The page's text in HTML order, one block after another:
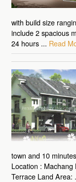
with build size
include 2 spacious
24 hours ... Read
town and 10
Location :
Terrace Land Area: